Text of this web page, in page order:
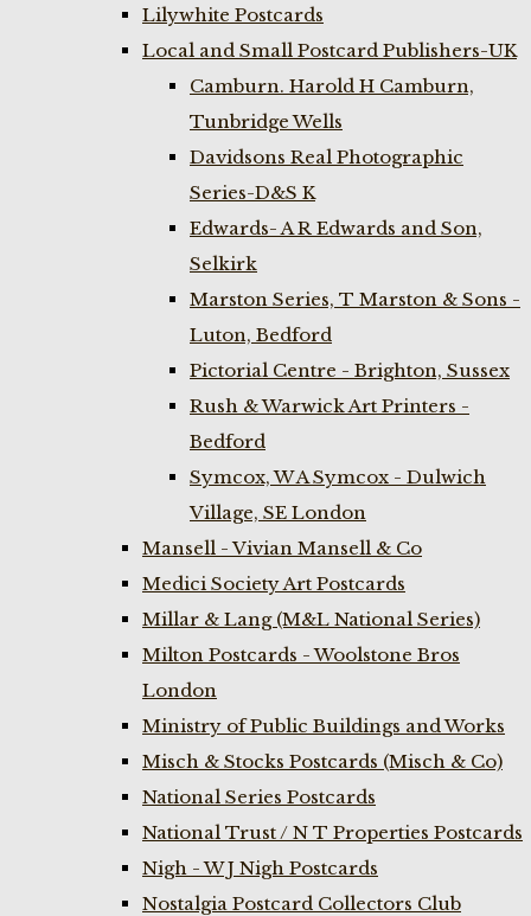
Lilywhite Postcards
Local and Small Postcard Publishers-UK
Camburn. Harold H Camburn,
Tunbridge Wells
Davidsons Real Photographic
Series-D&S K
Edwards- A R Edwards and Son,
Selkirk
Marston Series, T Marston & Sons -
Luton, Bedford
Pictorial Centre - Brighton, Sussex
Rush & Warwick Art Printers -
Bedford
Symcox, W A Symcox - Dulwich
Village, SE London
Mansell - Vivian Mansell & Co
Medici Society Art Postcards
Millar & Lang (M&L National Series)
Milton Postcards - Woolstone Bros
London
Ministry of Public Buildings and Works
Misch & Stocks Postcards (Misch & Co)
National Series Postcards
National Trust / N T Properties Postcards
Nigh - W J Nigh Postcards
Nostalgia Postcard Collectors Club